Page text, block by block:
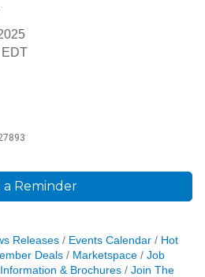
EDT
a Reminder
Releases Events Calendar
Hot
Deals Marketspace
Job
Information & Brochures
Join The